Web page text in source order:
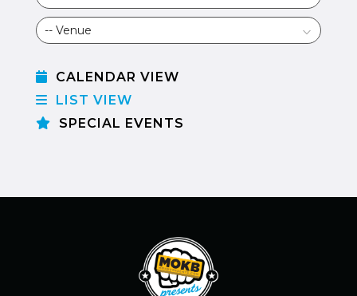
CALENDAR VIEW
LIST VIEW
SPECIAL EVENTS